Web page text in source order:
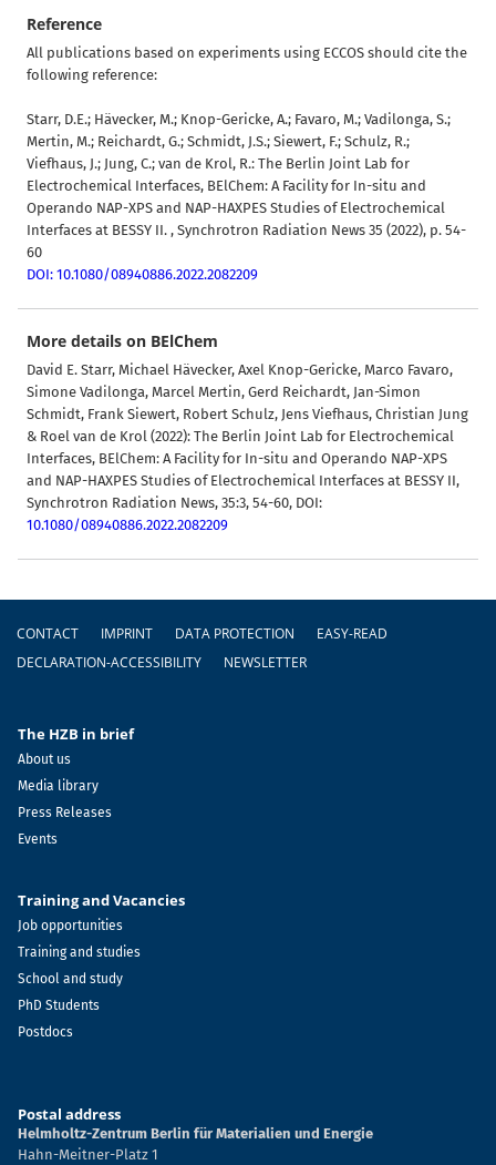
Reference
All publications based on experiments using ECCOS should cite the
following reference:
Starr, D.E.; Hävecker, M.; Knop-Gericke, A.; Favaro, M.; Vadilonga, S.;
Mertin, M.; Reichardt, G.; Schmidt, J.S.; Siewert, F.; Schulz, R.;
Viefhaus, J.; Jung, C.; van de Krol, R.: The Berlin Joint Lab for
Electrochemical Interfaces, BElChem: A Facility for In-situ and
Operando NAP-XPS and NAP-HAXPES Studies of Electrochemical
Interfaces at BESSY II. , Synchrotron Radiation News 35 (2022), p. 54-
60
DOI: 10.1080/08940886.2022.2082209
More details on BElChem
David E. Starr, Michael Hävecker, Axel Knop-Gericke, Marco Favaro,
Simone Vadilonga, Marcel Mertin, Gerd Reichardt, Jan-Simon
Schmidt, Frank Siewert, Robert Schulz, Jens Viefhaus, Christian Jung
& Roel van de Krol (2022): The Berlin Joint Lab for Electrochemical
Interfaces, BElChem: A Facility for In-situ and Operando NAP-XPS
and NAP-HAXPES Studies of Electrochemical Interfaces at BESSY II,
Synchrotron Radiation News, 35:3, 54-60, DOI:
10.1080/08940886.2022.2082209
Footer
CONTACT IMPRINT DATA PROTECTION
EASY-READ
DECLARATION-ACCESSIBILITY
NEWSLETTER
The HZB in brief
About us
Media library
Press Releases
Events
Training and Vacancies
Job opportunities
Training and studies
School and study
PhD Students
Postdocs
Postal address
Helmholtz-Zentrum Berlin für Materialien und Energie
Hahn-Meitner-Platz 1